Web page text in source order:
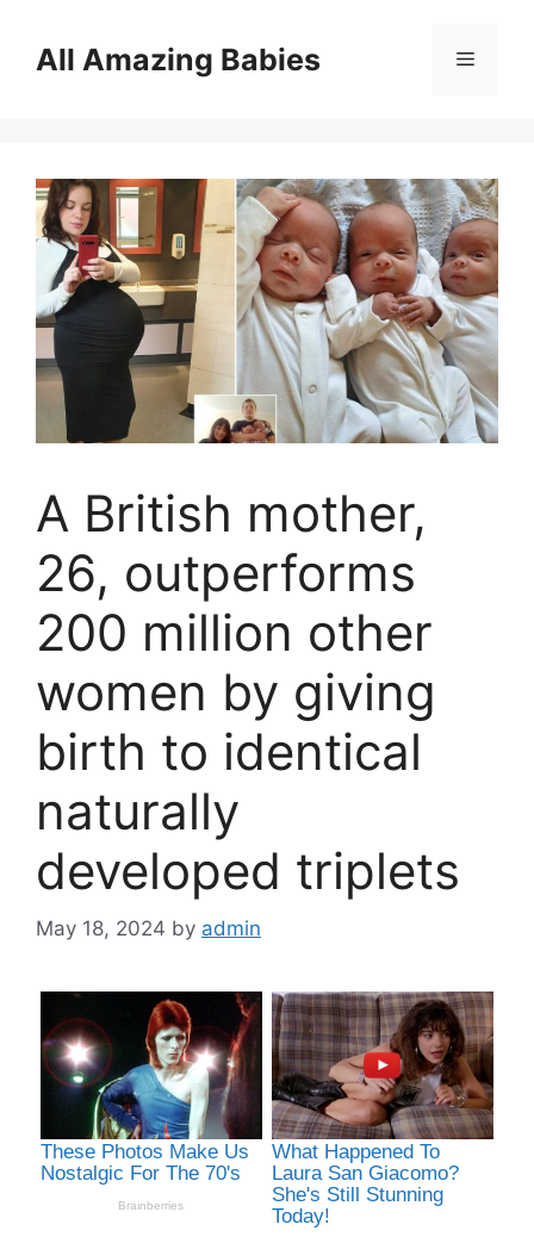
contentAll Amazing Babies Menu
A British mother,
26, outperforms
200 million other
women by giving
birth to identical
naturally
developed triplets
May 18, 2024 by admin